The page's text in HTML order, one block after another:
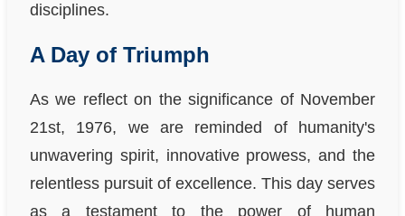
disciplines.
A Day of Triumph
As we reflect on the significance of November
21st, 1976, we are reminded of humanity's
unwavering spirit, innovative prowess, and the
relentless pursuit of excellence. This day serves
as a testament to the power of human